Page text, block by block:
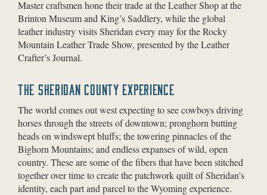
Master craftsmen hone their trade at the Leather Shop at the
Brinton Museum and King’s Saddlery, while the global
leather industry visits Sheridan every may for the Rocky
Mountain Leather Trade Show, presented by the Leather
Crafter’s Journal.
THE SHERIDAN COUNTY EXPERIENCE
The world comes out west expecting to see cowboys driving
horses through the streets of downtown; pronghorn butting
heads on windswept bluffs; the towering pinnacles of the
Bighorn Mountains; and endless expanses of wild, open
country. These are some of the fibers that have been stitched
together over time to create the patchwork quilt of Sheridan’s
identity, each part and parcel to the Wyoming experience.